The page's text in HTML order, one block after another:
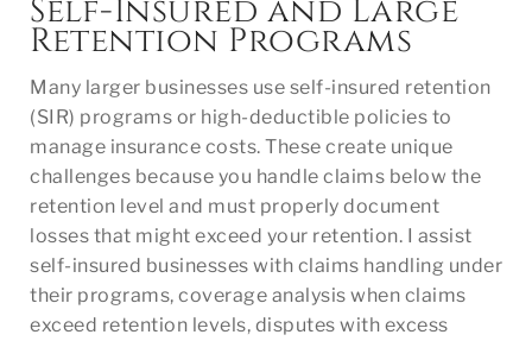
Self-Insured and Large
Retention Programs
Many larger businesses use self-insured retention
(SIR) programs or high-deductible policies to
manage insurance costs. These create unique
challenges because you handle claims below the
retention level and must properly document
losses that might exceed your retention. I assist
self-insured businesses with claims handling under
their programs, coverage analysis when claims
exceed retention levels, disputes with excess